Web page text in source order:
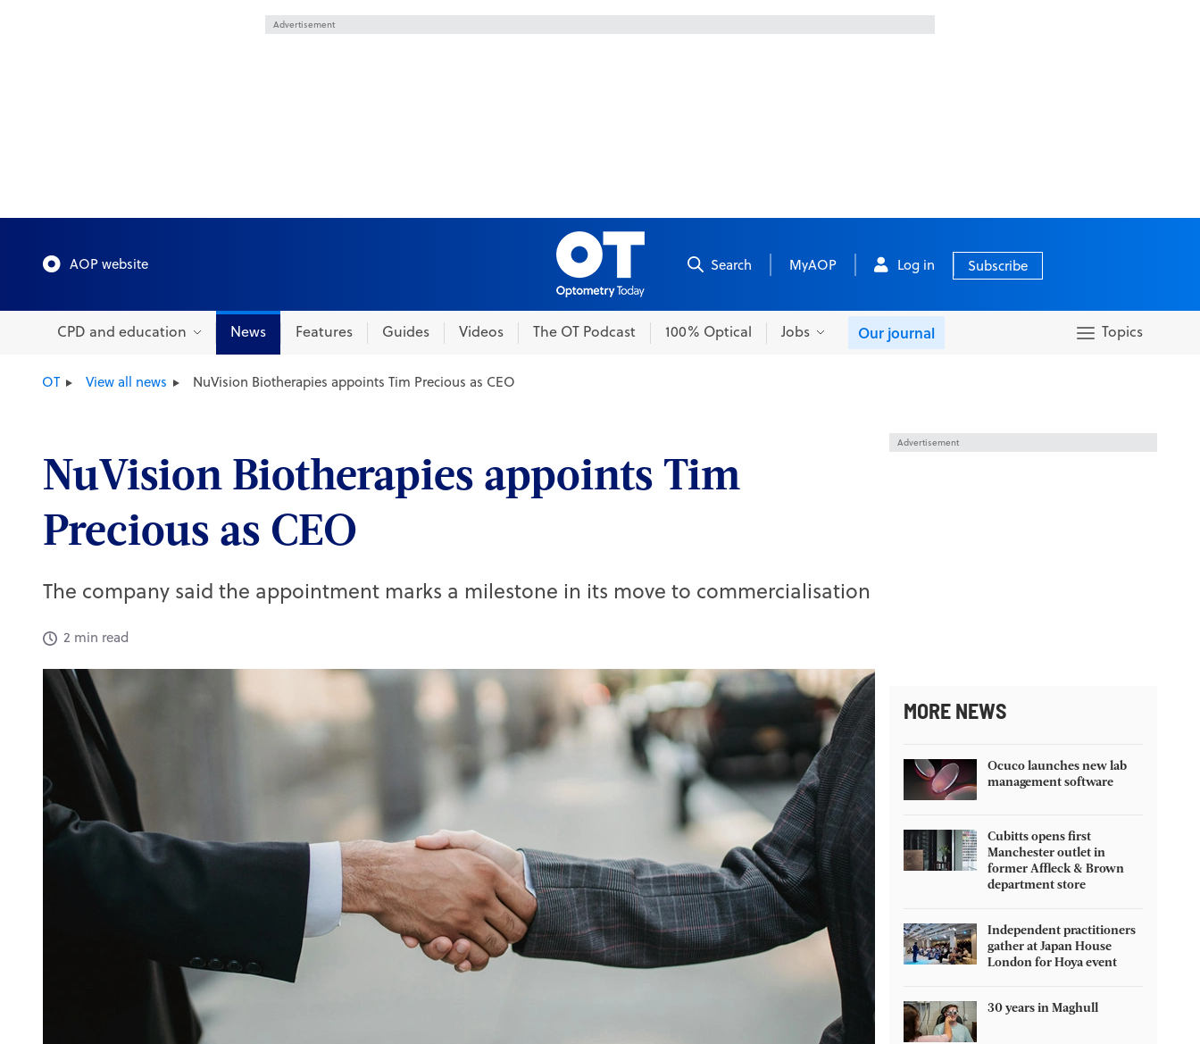
Advertisement Skip to content
AOP website
CPD and education News Features Guides Videos The OT Podcast 100% Optical Jobs Our journal Topics
Search MyAOP Log in Subscribe
Active CPD exams
My CPD taken
Skills guides
Webinars on demand
OT View all news NuVision Biotherapies appoints Tim Precious as CEO
NuVision Biotherapies appoints Tim
Precious as CEO
The company said the appointment marks a milestone in its move to commercialisation
2 min read
Advertisement
MORE NEWS
Ocuco launches new lab
management software
Cubitts opens first
Manchester outlet in
former Affleck & Brown
department store
Independent practitioners
gather at Japan House
London for Hoya event
30 years in Maghull